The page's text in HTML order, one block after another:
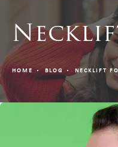
HOME BLOG NECKLIFT